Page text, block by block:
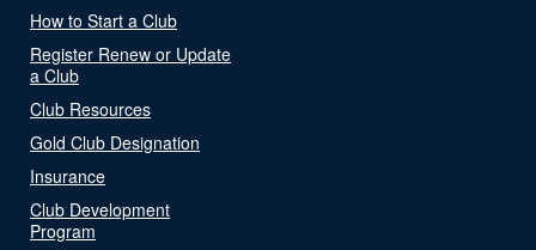
How to Start a Club
Register Renew or Update
a Club
Club Resources
Gold Club Designation
Insurance
Club Development
Program